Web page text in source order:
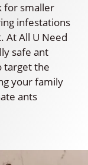
for smaller
infestations
All U Need
safe ant
target the
your family
ants